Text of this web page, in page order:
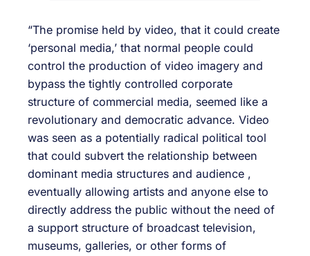
“The promise held by video, that it could create
‘personal media,’ that normal people could
control the production of video imagery and
bypass the tightly controlled corporate
structure of commercial media, seemed like a
revolutionary and democratic advance. Video
was seen as a potentially radical political tool
that could subvert the relationship between
dominant media structures and audience ,
eventually allowing artists and anyone else to
directly address the public without the need of
a support structure of broadcast television,
museums, galleries, or other forms of